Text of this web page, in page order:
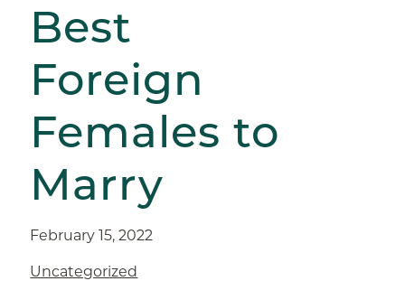
Best
Foreign
Females to
Marry
February 15, 2022
Uncategorized